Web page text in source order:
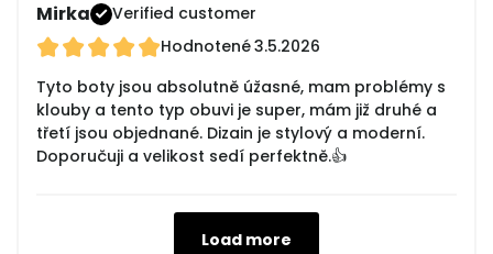
Mirka
Verified customer
Hodnotené3.5.2026
Tyto boty jsou absolutně úžasné, mam problémy s
klouby a tento typ obuvi je super, mám již druhé a
třetí jsou objednané. Dizain je stylový a moderní.
Doporučuji a velikost sedí perfektně.👍
Load more